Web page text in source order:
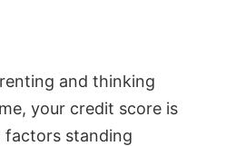
and thinking
your credit score is
factors standing